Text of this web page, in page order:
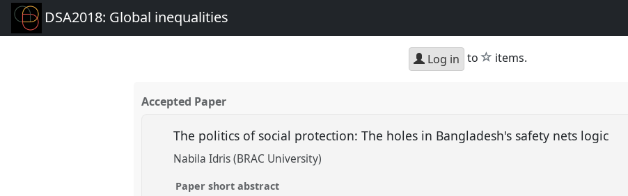
DSA2018: Global inequalities
Log in to star
items.
Accepted Paper
The politics of social protection: The holes in Bangladesh's safety nets logic
Nabila Idris (BRAC University)
Paper short abstract